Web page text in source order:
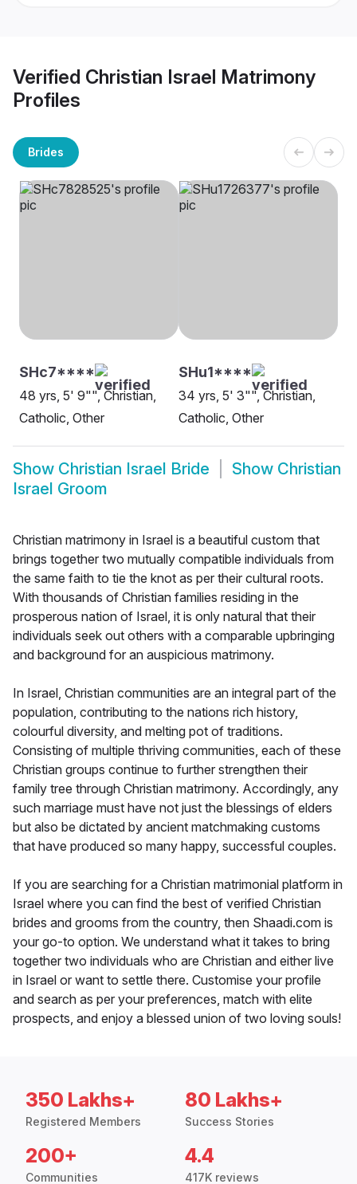
Verified Christian Israel Matrimony
Profiles
Brides
SHc7****
48 yrs, 5' 9"", Christian,
Catholic, Other
SHu1****
34 yrs, 5' 3"", Christian,
Catholic, Other
Show Christian Israel Bride Show Christian
Israel Groom
Christian matrimony in Israel is a beautiful custom that
brings together two mutually compatible individuals from
the same faith to tie the knot as per their cultural roots.
With thousands of Christian families residing in the
prosperous nation of Israel, it is only natural that their
individuals seek out others with a comparable upbringing
and background for an auspicious matrimony.
In Israel, Christian communities are an integral part of the
population, contributing to the nations rich history,
colourful diversity, and melting pot of traditions.
Consisting of multiple thriving communities, each of these
Christian groups continue to further strengthen their
family tree through Christian matrimony. Accordingly, any
such marriage must have not just the blessings of elders
but also be dictated by ancient matchmaking customs
that have produced so many happy, successful couples.
If you are searching for a Christian matrimonial platform in
Israel where you can find the best of verified Christian
brides and grooms from the country, then Shaadi.com is
your go-to option. We understand what it takes to bring
together two individuals who are Christian and either live
in Israel or want to settle there. Customise your profile
and search as per your preferences, match with elite
prospects, and enjoy a blessed union of two loving souls!
350 Lakhs+
Registered Members
80 Lakhs+
Success Stories
200+
Communities
4.4
417K reviews